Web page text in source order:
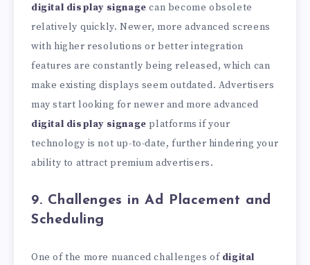
digital display signage can become obsolete
relatively quickly. Newer, more advanced screens
with higher resolutions or better integration
features are constantly being released, which can
make existing displays seem outdated. Advertisers
may start looking for newer and more advanced
digital display signage platforms if your
technology is not up-to-date, further hindering your
ability to attract premium advertisers.
9. Challenges in Ad Placement and
Scheduling
One of the more nuanced challenges of digital